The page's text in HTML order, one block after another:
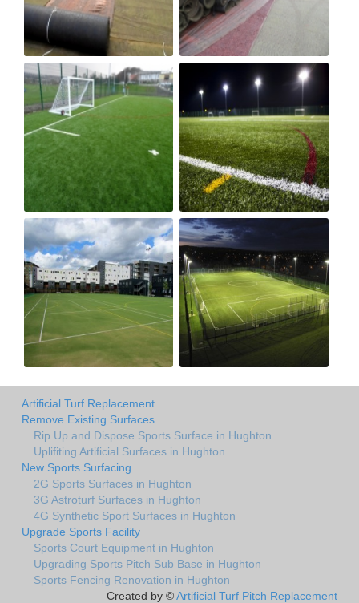
Artificial Turf Replacement
Remove Existing Surfaces
Rip Up and Dispose Sports Surface in Hughton
Uplifiting Artificial Surfaces in Hughton
New Sports Surfacing
2G Sports Surfaces in Hughton
3G Astroturf Surfaces in Hughton
4G Synthetic Sport Surfaces in Hughton
Upgrade Sports Facility
Sports Court Equipment in Hughton
Upgrading Sports Pitch Sub Base in Hughton
Sports Fencing Renovation in Hughton
Created by ©Artificial Turf Pitch Replacement